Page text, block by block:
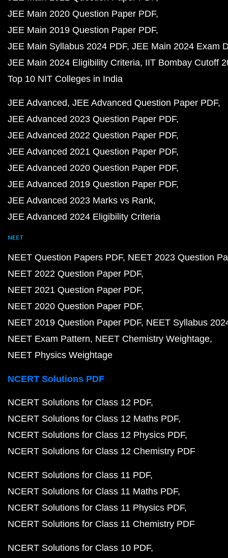
JEE Main 2020 Question Paper PDF
JEE Main 2019 Question Paper PDF
JEE Main Syllabus 2024 PDF JEE Main 2024 Exam
JEE Main 2024 Eligibility Criteria IIT Bombay Cutoff
Top 10 NIT Colleges in India
JEE Advanced JEE Advanced Question Paper PDF
JEE Advanced 2023 Question Paper PDF
JEE Advanced 2022 Question Paper PDF
JEE Advanced 2021 Question Paper PDF
JEE Advanced 2020 Question Paper PDF
JEE Advanced 2019 Question Paper PDF
JEE Advanced 2023 Marks vs Rank
JEE Advanced 2024 Eligibility Criteria
NEET
NEET Question Papers PDF NEET 2023 Question
NEET 2022 Question Paper PDF
NEET 2021 Question Paper PDF
NEET 2020 Question Paper PDF
NEET 2019 Question Paper PDF NEET Syllabus
NEET Exam Pattern NEET Chemistry Weightage
NEET Physics Weightage
NCERT Solutions PDF
NCERT Solutions for Class 12 PDF
NCERT Solutions for Class 12 Maths PDF
NCERT Solutions for Class 12 Physics PDF
NCERT Solutions for Class 12 Chemistry PDF
NCERT Solutions for Class 11 PDF
NCERT Solutions for Class 11 Maths PDF
NCERT Solutions for Class 11 Physics PDF
NCERT Solutions for Class 11 Chemistry PDF
NCERT Solutions for Class 10 PDF